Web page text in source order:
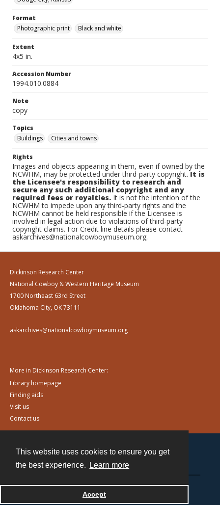
This website uses cookies to ensure you get
the best experience.
Learn more
Accept
Format
Photographic print
Black and white
Extent
4x5 in.
Accession Number
1994.010.0884
Note
copy
Topics
Buildings
Cities and towns
Rights
Images and objects appearing in them, even if owned by the
NCWHM, may be protected under third-party copyright.It is
the Licensee's responsibility to research and
secure any such additional copyright and any
required fees or royalties. It is not the intention of the
NCWHM to impede upon any third-party rights and the
NCWHM cannot be held responsible if the Licensee is
involved in legal action due to violations of third-party
copyright claims. For Credit line details please contact
askarchives@nationalcowboymuseum.org.
Dickinson Research Center
National Cowboy & Western Heritage Museum
1700 Northeast 63rd Street
Oklahoma City, OK 73111
askarchives@nationalcowboymuseum.org
More in Dickinson Research Center:
Library homepage
Finding aids
Visit us
Contact us
Powered by